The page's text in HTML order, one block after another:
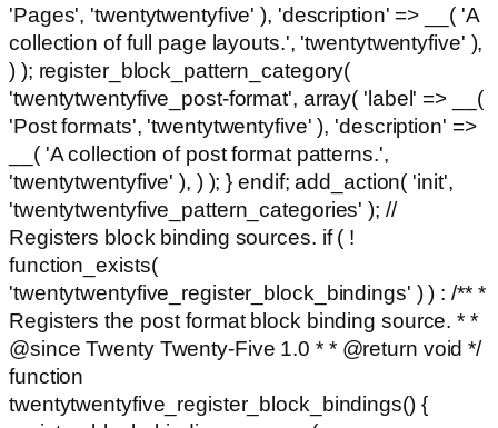
'Pages', 'twentytwentyfive' ), 'description' => __( 'A
collection of full page layouts.', 'twentytwentyfive' ),
) ); register_block_pattern_category(
'twentytwentyfive_post-format', array( 'label' => __(
'Post formats', 'twentytwentyfive' ), 'description' =>
__( 'A collection of post format patterns.',
'twentytwentyfive' ), ) ); } endif; add_action( 'init',
'twentytwentyfive_pattern_categories' ); //
Registers block binding sources. if ( !
function_exists(
'twentytwentyfive_register_block_bindings' ) ) : /** *
Registers the post format block binding source. * *
@since Twenty Twenty-Five 1.0 * * @return void */
function
twentytwentyfive_register_block_bindings() {